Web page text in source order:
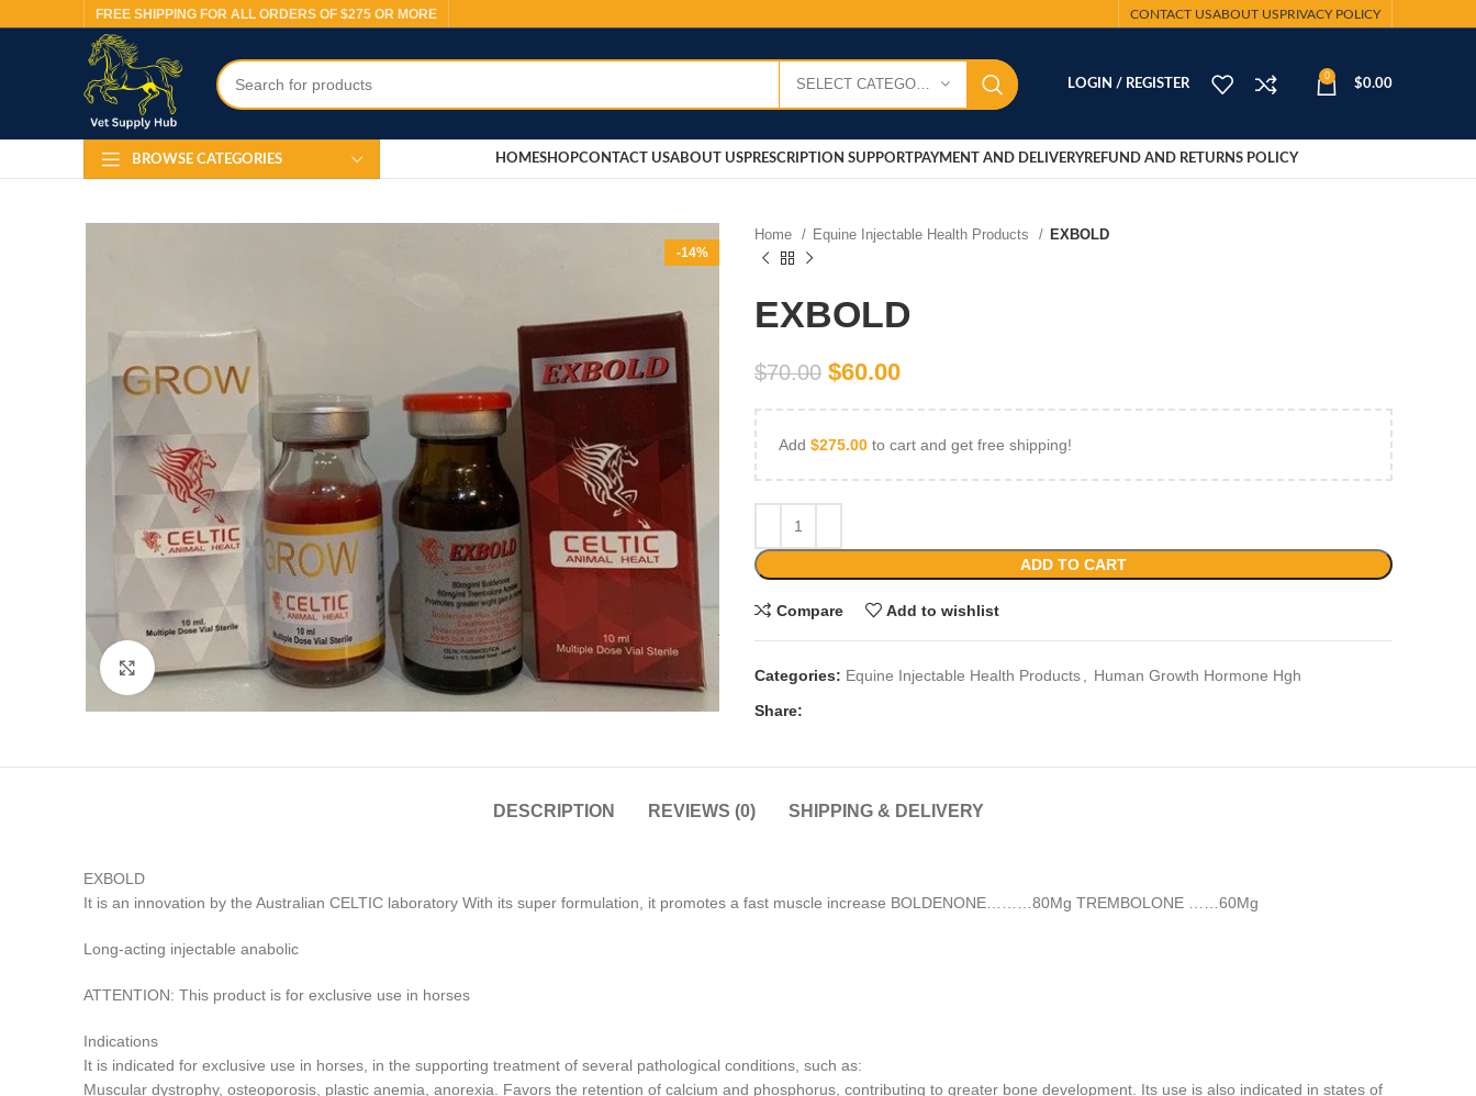
FREE SHIPPING FOR ALL ORDERS OF $275 OR MORE CONTACT USABOUT USPRIVACY POLICY
LOGIN / REGISTER
0
$0.00
BROWSE CATEGORIES HOMESHOPCONTACT USABOUT USPRESCRIPTION SUPPORTPAYMENT AND DELIVERYREFUND AND RETURNS POLICY
-14%
Click to enlarge
Home Equine Injectable Health Products EXBOLD
EXBOLD
$70.00 $60.00
Add $275.00 to cart and get free shipping!
ADD TO CART
Compare Add to wishlist
Categories: Equine Injectable Health Products
Human Growth Hormone Hgh
Share:
DESCRIPTION REVIEWS (0) SHIPPING & DELIVERY
EXBOLD
It is an innovation by the Australian CELTIC laboratory With its super formulation, it promotes a fast muscle increase BOLDENONE………80Mg TREMBOLONE ……60Mg
Long-acting injectable anabolic
ATTENTION: This product is for exclusive use in horses
Indications
It is indicated for exclusive use in horses, in the supporting treatment of several pathological conditions, such as:
Muscular dystrophy, osteoporosis, plastic anemia, anorexia. Favors the retention of calcium and phosphorus, contributing to greater bone development. Its use is also indicated in states of